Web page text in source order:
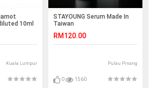
10ml
Kuala Lumpur
STAYOUNG Serum Made In
Taiwan
RM120.00
Pulau Pinang
0 1560